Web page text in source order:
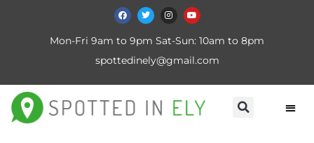
Mon-Fri 9am to 9pm Sat-Sun: 10am to 8pm
spottedinely@gmail.com